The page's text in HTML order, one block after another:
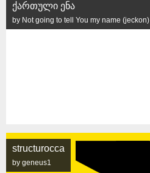
ქართული ენა
by Not going to tell You my name (jeckon)
structurocca
by geneus1